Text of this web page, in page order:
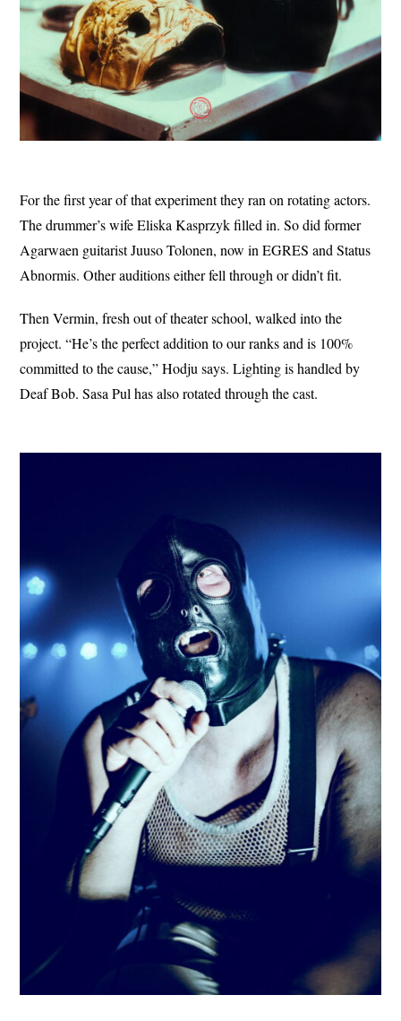
For the first year of that experiment they ran on rotating actors.
The drummer’s wife Eliska Kasprzyk filled in. So did former
Agarwaen guitarist Juuso Tolonen, now in EGRES and Status
Abnormis. Other auditions either fell through or didn’t fit.
Then Vermin, fresh out of theater school, walked into the
project. “He’s the perfect addition to our ranks and is 100%
committed to the cause,” Hodju says. Lighting is handled by
Deaf Bob. Sasa Pul has also rotated through the cast.